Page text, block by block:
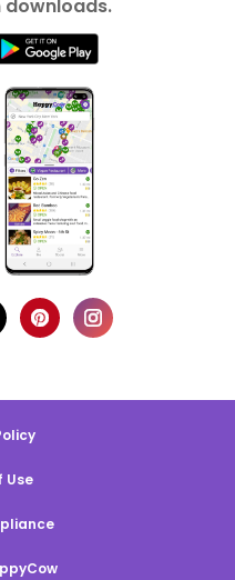
downloads.
Use